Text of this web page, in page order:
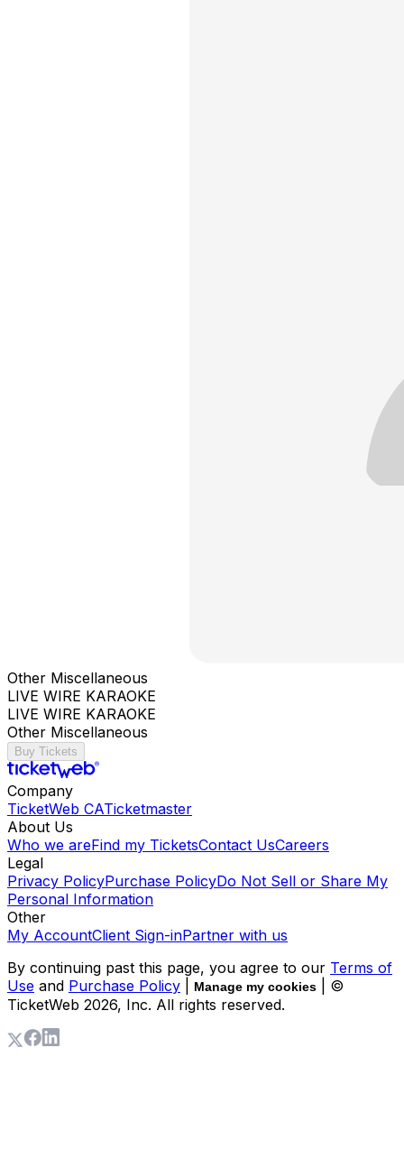
Other Miscellaneous
LIVE WIRE KARAOKE
LIVE WIRE KARAOKE
Other Miscellaneous
Buy Tickets
Company
TicketWeb CATicketmaster
About Us
Who we areFind my TicketsContact UsCareers
Legal
Privacy PolicyPurchase PolicyDo Not Sell or Share My
Personal Information
Other
My AccountClient Sign-inPartner with us
By continuing past this page, you agree to our Terms of
Use and Purchase Policy Manage my cookies
| ©
TicketWeb 2026, Inc. All rights reserved.